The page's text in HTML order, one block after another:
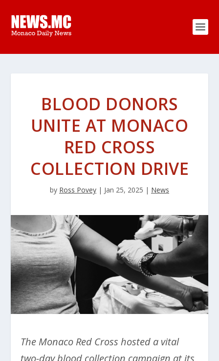
BLOOD DONORS
UNITE AT MONACO
RED CROSS
COLLECTION DRIVE
by Ross Povey | Jan 25, 2025 | News
The Monaco Red Cross hosted a vital
two-day blood collection campaign at its